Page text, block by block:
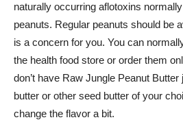
naturally occurring aflotoxins
peanuts. Regular peanuts should be
is a concern for you. You can
the health food store or order them
don’t have Raw Jungle Peanut
butter or other seed butter of your
change the flavor a bit.